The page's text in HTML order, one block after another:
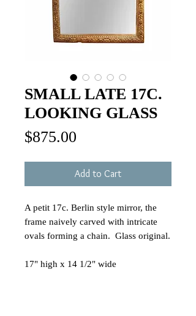
SMALL LATE 17C.
LOOKING GLASS
$875.00
Add to Cart
A petit 17c. Berlin style mirror, the
frame naively carved with intricate
ovals forming a chain. Glass original.
17" high x 14 1/2" wide